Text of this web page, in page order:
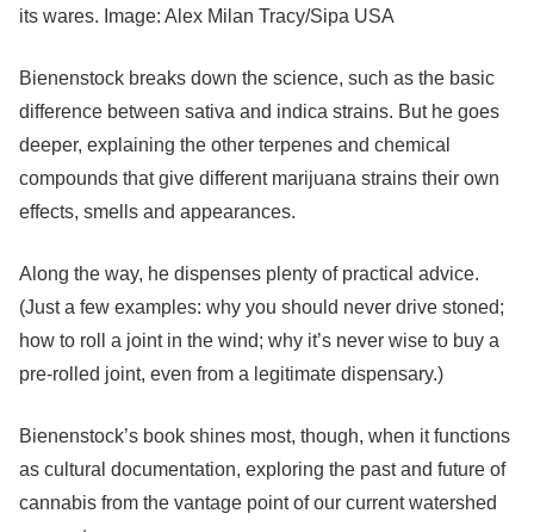
its wares. Image: Alex Milan Tracy/Sipa USA
Bienenstock breaks down the science, such as the basic
difference between sativa and indica strains. But he goes
deeper, explaining the other terpenes and chemical
compounds that give different marijuana strains their own
effects, smells and appearances.
Along the way, he dispenses plenty of practical advice.
(Just a few examples: why you should never drive stoned;
how to roll a joint in the wind; why it’s never wise to buy a
pre-rolled joint, even from a legitimate dispensary.)
Bienenstock’s book shines most, though, when it functions
as cultural documentation, exploring the past and future of
cannabis from the vantage point of our current watershed